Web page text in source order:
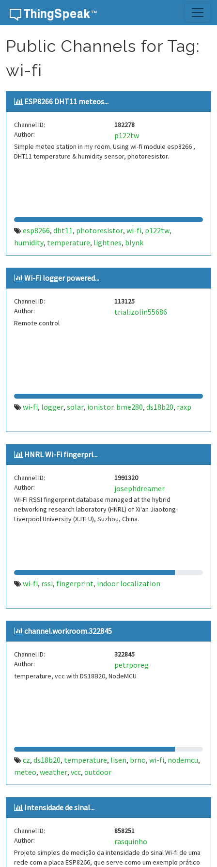
Skip to content
Public Channels for Tag:
wi-fi
ESP8266 DHT11 meteos...
Channel ID:
182278
Author:
p122tw
Simple meteo station in my room. Using wi-fi module esp8266 ,
DHT11 temperature & humidity sensor, photoresistor.
esp8266, dht11, photoresistor, wi-fi, p122tw,
humidity, temperature, lightnes, blynk
Wi-Fi logger powered...
Channel ID:
113125
Author:
trializolin55686
Remote control
wi-fi, logger, solar, ionistor. bme280, ds18b20, raxp
HNRL Wi-Fi fingerpri...
Channel ID:
1991320
Author:
josephdreamer
Wi-Fi RSSI fingerprint database managed at the hybrid
networking research laboratory (HNRL) of Xi'an Jiaotong-
Liverpool University (XJTLU), Suzhou, China.
wi-fi, rssi, fingerprint, indoor localization
channel.workroom.322845
Channel ID:
322845
Author:
petrporeg
temperature, vcc with DS18B20, NodeMCU
cz, ds18b20, temperature, lisen, brno, wi-fi, nodemcu,
meteo, weather, vcc, outdoor
Intensidade de sinal...
Channel ID:
858251
Author:
rasquinho
Projeto simples de medição da intensidade do sinal Wi-fi de uma
rede com a placa ESP8266, que serve como um exemplo prático